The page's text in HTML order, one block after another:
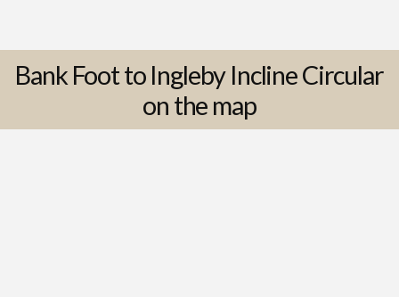
Bank Foot to Ingleby Incline Circular
on the map